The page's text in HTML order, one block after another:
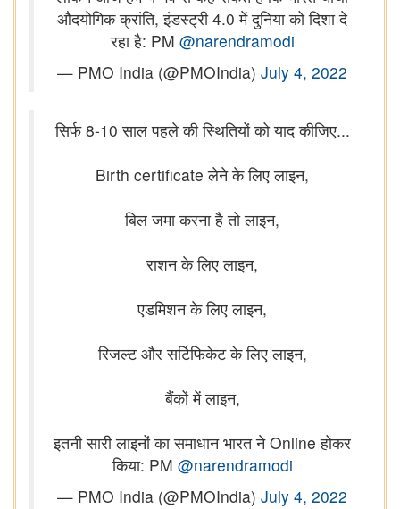
औदयोगिक क्रांति, इंडस्ट्री 4.0 में दुनिया को दिशा दे
रहा है: PM @narendramodi
— PMO India (@PMOIndia) July 4, 2022
सिर्फ 8-10 साल पहले की स्थितियों को याद कीजिए...
Birth certificate लेने के लिए लाइन,
बिल जमा करना है तो लाइन,
राशन के लिए लाइन,
एडमिशन के लिए लाइन,
रिजल्ट और सर्टिफिकेट के लिए लाइन,
बैंकों में लाइन,
इतनी सारी लाइनों का समाधान भारत ने Online होकर
किया: PM @narendramodi
— PMO India (@PMOIndia) July 4, 2022